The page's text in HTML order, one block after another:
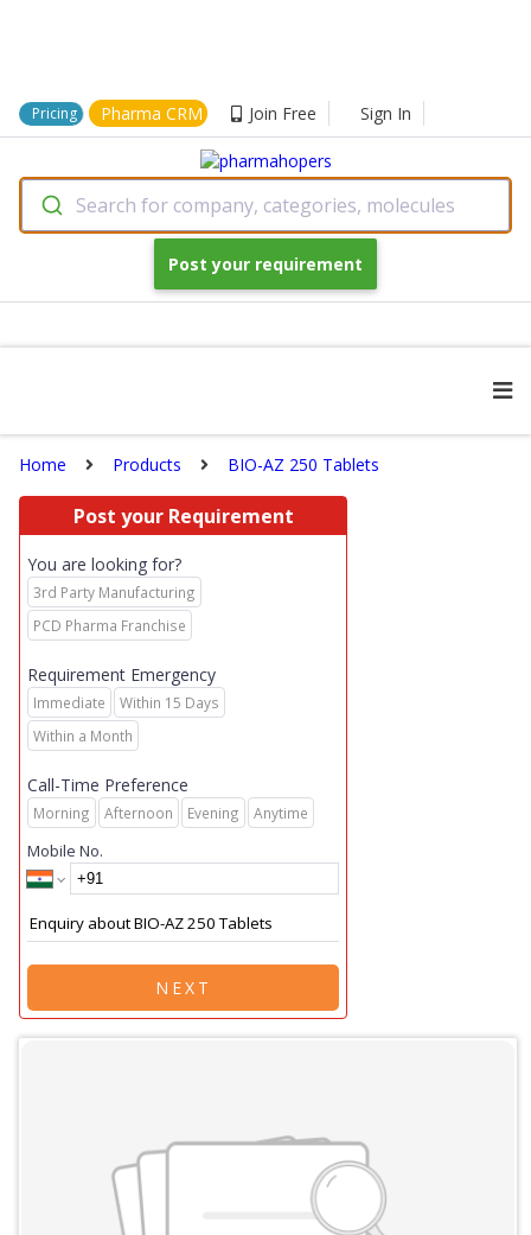
Pricing Pharma CRM Join Free Sign In
Search for company, categories, molecules
Post your requirement
Home Products BIO-AZ 250 Tablets
Post your Requirement
You are looking for?
3rd Party Manufacturing
PCD Pharma Franchise
Requirement Emergency
Immediate
Within 15 Days
Within a Month
Call-Time Preference
Morning Afternoon Evening Anytime
Mobile No.
NEXT